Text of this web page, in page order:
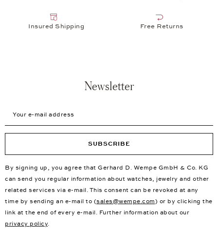
Insured Shipping Free Returns
Newsletter
SUBSCRIBE
By signing up, you agree that Gerhard D. Wempe GmbH & Co. KG
can send you regular information about watches, jewelry and other
related services via e-mail. This consent can be revoked at any
time by sending an e-mail to (sales@wempe.com) or by clicking the
link at the end of every e-mail. Further information about our
privacy policy.